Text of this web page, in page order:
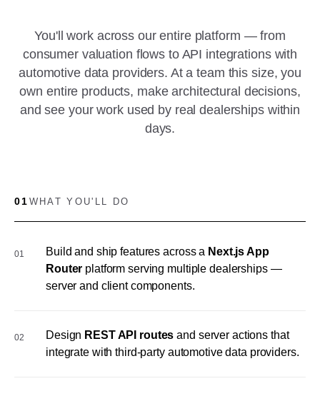
You'll work across our entire platform — from
consumer valuation flows to API integrations with
automotive data providers. At a team this size, you
own entire products, make architectural decisions,
and see your work used by real dealerships within
days.
01 WHAT YOU'LL DO
01 Build and ship features across a Next.js App
Router platform serving multiple dealerships —
server and client components.
02 Design REST API routes and server actions that
integrate with third-party automotive data providers.